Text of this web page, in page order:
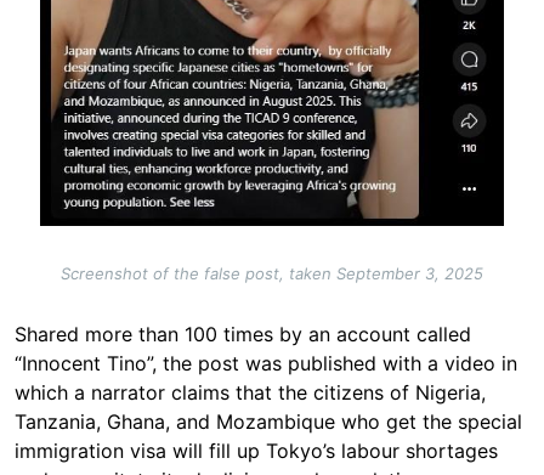
Screenshot of the false post, taken September 3, 2025
Shared more than 100 times by an account called
“Innocent Tino”, the post was published with a video in
which a narrator claims that the citizens of Nigeria,
Tanzania, Ghana, and Mozambique who get the special
immigration visa will fill up Tokyo’s labour shortages